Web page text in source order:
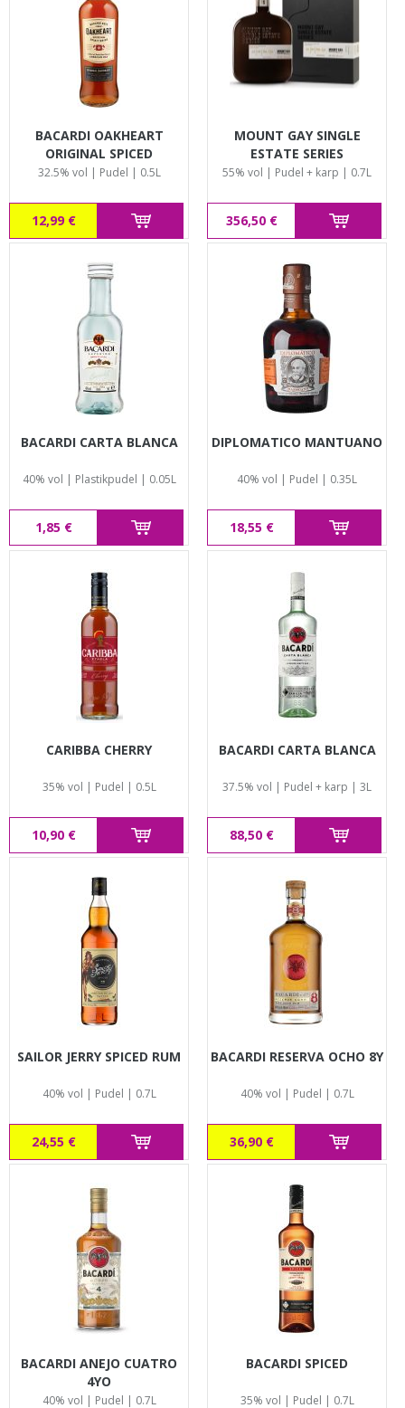
BACARDI OAKHEART
ORIGINAL SPICED
32.5% vol | Pudel | 0.5L
12,99 €
MOUNT GAY SINGLE
ESTATE SERIES
55% vol | Pudel + karp | 0.7L
356,50 €
BACARDI CARTA BLANCA
40% vol | Plastikpudel | 0.05L
1,85 €
DIPLOMATICO MANTUANO
40% vol | Pudel | 0.35L
18,55 €
CARIBBA CHERRY
35% vol | Pudel | 0.5L
10,90 €
BACARDI CARTA BLANCA
37.5% vol | Pudel + karp | 3L
88,50 €
SAILOR JERRY SPICED RUM
40% vol | Pudel | 0.7L
24,55 €
BACARDI RESERVA OCHO 8Y
40% vol | Pudel | 0.7L
36,90 €
BACARDI ANEJO CUATRO
4YO
40% vol | Pudel | 0.7L
BACARDI SPICED
35% vol | Pudel | 0.7L